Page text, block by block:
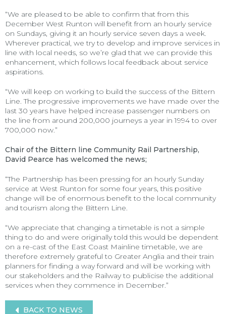
“We are pleased to be able to confirm that from this
December West Runton will benefit from an hourly service
on Sundays, giving it an hourly service seven days a week.
Wherever practical, we try to develop and improve services in
line with local needs, so we’re glad that we can provide this
enhancement, which follows local feedback about service
aspirations.
“We will keep on working to build the success of the Bittern
Line. The progressive improvements we have made over the
last 30 years have helped increase passenger numbers on
the line from around 200,000 journeys a year in 1994 to over
700,000 now.”
Chair of the Bittern line Community Rail Partnership,
David Pearce has welcomed the news;
“The Partnership has been pressing for an hourly Sunday
service at West Runton for some four years, this positive
change will be of enormous benefit to the local community
and tourism along the Bittern Line.
“We appreciate that changing a timetable is not a simple
thing to do and were originally told this would be dependent
on a re-cast of the East Coast Mainline timetable, we are
therefore extremely grateful to Greater Anglia and their train
planners for finding a way forward and will be working with
our stakeholders and the Railway to publicise the additional
services when they commence in December.”
BACK TO NEWS